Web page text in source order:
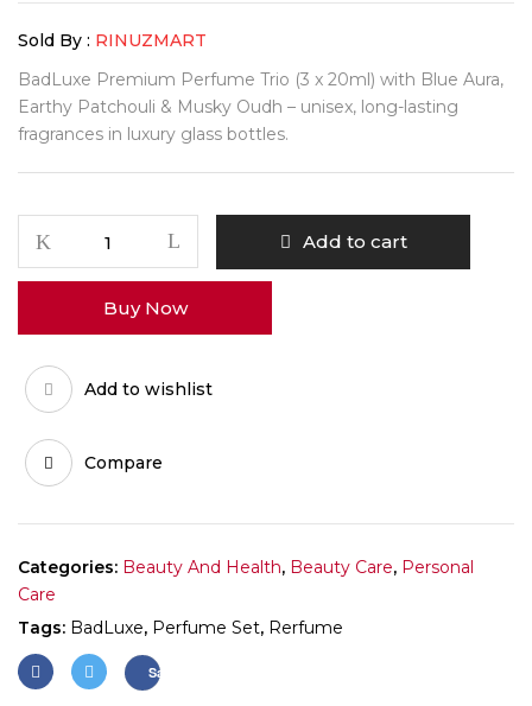
Sold By : RINUZMART
BadLuxe Premium Perfume Trio (3 x 20ml) with Blue Aura,
Earthy Patchouli & Musky Oudh – unisex, long-lasting
fragrances in luxury glass bottles.
Premium
Perfume
Set
quantity
Add to cart
Buy Now
Add to wishlist
Compare
Categories: Beauty And Health, Beauty Care, Personal
Care
Tags: BadLuxe, Perfume Set, Rerfume
Save